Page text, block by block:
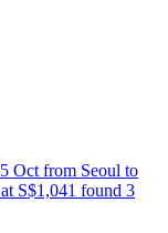
Oct from Seoul to
S$1,041 found 3